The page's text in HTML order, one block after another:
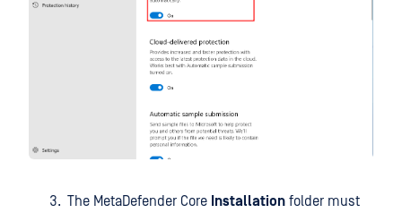
The MetaDefender Core Installation folder must